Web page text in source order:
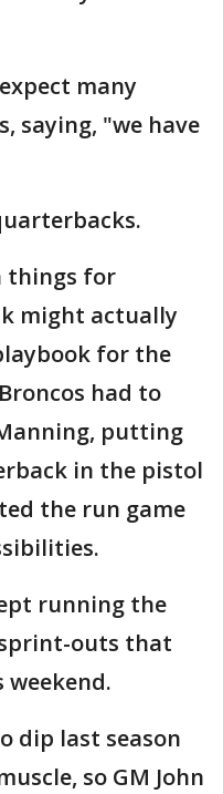
many
saying, "we have
things for
might actually
for the
had to
putting
in the pistol
the run game
running the
outs that
dip last season
so GM John